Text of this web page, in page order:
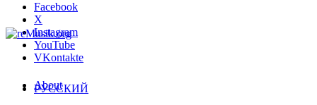
Facebook
X
Instagram
YouTube
VKontakte
РУССКИЙ
About